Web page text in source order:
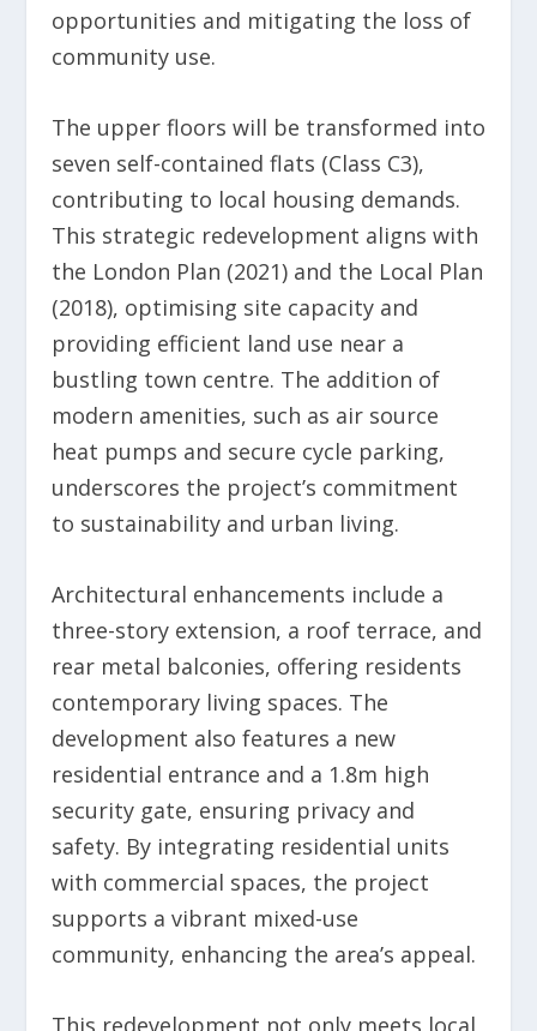
opportunities and mitigating the loss of
community use.
The upper floors will be transformed into
seven self-contained flats (Class C3),
contributing to local housing demands.
This strategic redevelopment aligns with
the London Plan (2021) and the Local Plan
(2018), optimising site capacity and
providing efficient land use near a
bustling town centre. The addition of
modern amenities, such as air source
heat pumps and secure cycle parking,
underscores the project’s commitment
to sustainability and urban living.
Architectural enhancements include a
three-story extension, a roof terrace, and
rear metal balconies, offering residents
contemporary living spaces. The
development also features a new
residential entrance and a 1.8m high
security gate, ensuring privacy and
safety. By integrating residential units
with commercial spaces, the project
supports a vibrant mixed-use
community, enhancing the area’s appeal.
This redevelopment not only meets local